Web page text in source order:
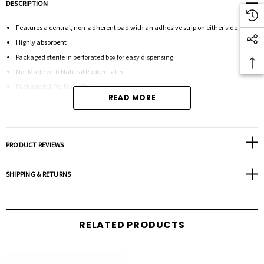
DESCRIPTION
Features a central, non-adherent pad with an adhesive strip on either side
Highly absorbent
Packaged sterile in perforated box for easy dispensing
Not Made with Natural Rubber Latex
Packaged: 1 Per Pack 3"x4"
READ MORE
PRODUCT REVIEWS
SHIPPING & RETURNS
RELATED PRODUCTS